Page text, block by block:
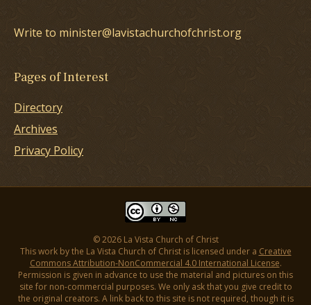
Write to minister@lavistachurchofchrist.org
Pages of Interest
Directory
Archives
Privacy Policy
© 2026 La Vista Church of Christ
This work by the La Vista Church of Christ is licensed under a Creative
Commons Attribution-NonCommercial 4.0 International License.
Permission is given in advance to use the material and pictures on this
site for non-commercial purposes. We only ask that you give credit to
the original creators. A link back to this site is not required, though it is